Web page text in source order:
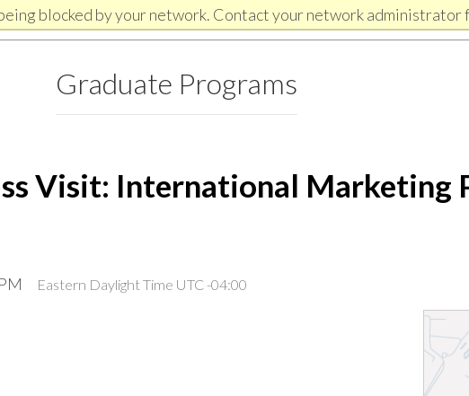
blocked by your network. Contact your network administrator
Graduate Programs
Visit: International Marketing
Eastern Daylight Time UTC -04:00